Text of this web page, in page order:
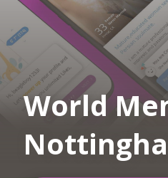
World